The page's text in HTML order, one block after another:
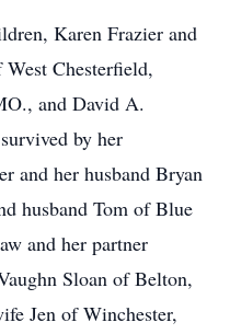
Karen Frazier and
Chesterfield,
and David A.
by her
and her husband Bryan
husband Tom of Blue
and her partner
Sloan of Belton,
Jen of Winchester,